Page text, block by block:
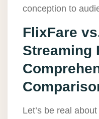
conception to
FlixFare
Streaming
Let’s be real